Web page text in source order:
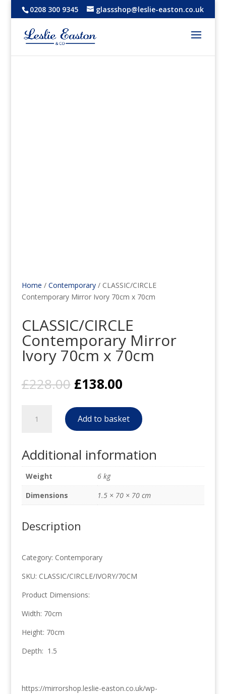
0208 300 9345 glassshop@leslie-easton.co.uk
Home / Contemporary/ CLASSIC/CIRCLE
Contemporary Mirror Ivory 70cm x 70cm
CLASSIC/CIRCLE
Contemporary Mirror
Ivory 70cm x 70cm
£228.00 Original
price
was:
£228.00.
£138.00Current
is:
£138.00.
CLASSIC/CIRCLE
Contemporary
70cm
x
70cm
quantity
Add to basket
Additional information
Weight
6 kg
Dimensions
1.5 × 70 × 70 cm
Description
Category: Contemporary
SKU: CLASSIC/CIRCLE/IVORY/70CM
Product Dimensions:
Width: 70cm
Height: 70cm
Depth: 1.5
https://mirrorshop.leslie-easton.co.uk/wp-